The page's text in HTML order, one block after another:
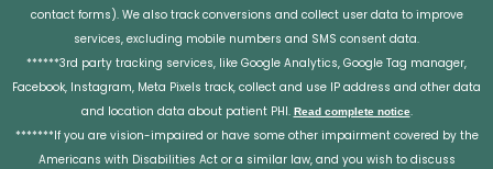
contact forms). We also track conversions and collect user data to improve
services, excluding mobile numbers and SMS consent data.
******3rd party tracking services, like Google Analytics, Google Tag manager,
Facebook, Instagram, Meta Pixels track, collect and use IP address and other data
and location data about patient PHI. Read complete notice.
*******If you are vision-impaired or have some other impairment covered by the
Americans with Disabilities Act or a similar law, and you wish to discuss